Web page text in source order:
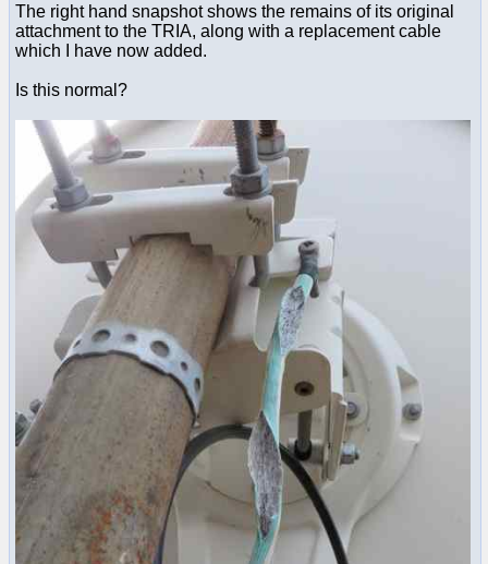
The right hand snapshot shows the remains of its original
attachment to the TRIA, along with a replacement cable
which I have now added.
Is this normal?